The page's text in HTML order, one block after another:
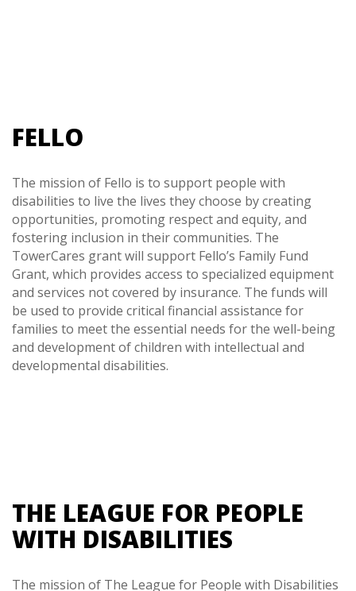
FELLO
The mission of Fello is to support people with
disabilities to live the lives they choose by creating
opportunities, promoting respect and equity, and
fostering inclusion in their communities. The
TowerCares grant will support Fello’s Family Fund
Grant, which provides access to specialized equipment
and services not covered by insurance. The funds will
be used to provide critical financial assistance for
families to meet the essential needs for the well-being
and development of children with intellectual and
developmental disabilities.
THE LEAGUE FOR PEOPLE
WITH DISABILITIES
The mission of The League for People with Disabilities